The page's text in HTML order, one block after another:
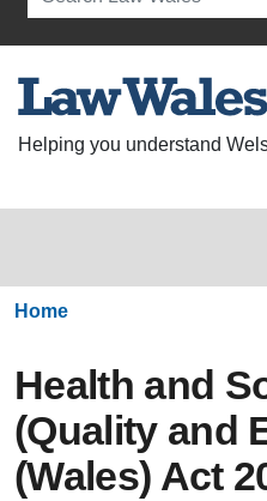
Helping you understand
Home
Health and
(Quality and
(Wales) Act